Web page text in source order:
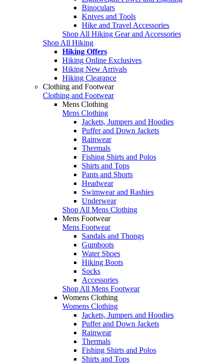
Binoculars
Knives and Tools
Hike and Travel Accessories
Shop All Hiking Gear and Accessories
Shop All Hiking
Hiking Offers
Hiking Online Exclusives
Hiking New Arrivals
Hiking Clearance
Clothing and Footwear
Clothing and Footwear
Mens Clothing
Mens Clothing
Jackets, Jumpers and Hoodies
Puffer and Down Jackets
Rainwear
Thermals
Fishing Shirts and Polos
Shirts and Tops
Pants and Shorts
Headwear
Swimwear and Rashies
Underwear
Shop All Mens Clothing
Mens Footwear
Mens Footwear
Sandals and Thongs
Gumboots
Water Shoes
Hiking Boots
Socks
Accessories
Shop All Mens Footwear
Womens Clothing
Womens Clothing
Jackets, Jumpers and Hoodies
Puffer and Down Jackets
Rainwear
Thermals
Fishing Shirts and Polos
Shirts and Tops